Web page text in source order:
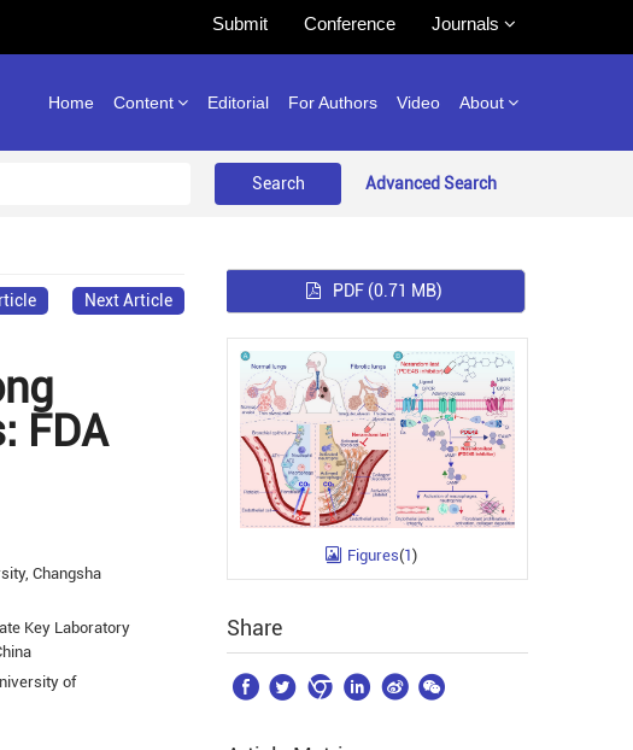
Submit Conference Journals
Home Content Editorial For Authors Video About
Advanced Search
Next Article
FDA
Changsha
Key Laboratory
of
PDF (0.71 MB)
Figures(1)
Share
     